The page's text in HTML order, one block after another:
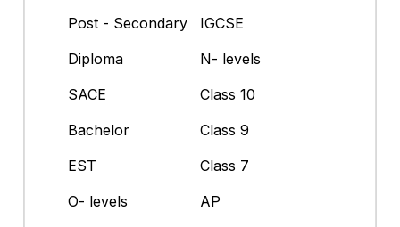
Post - Secondary
IGCSE
Diploma
N- levels
SACE
Class 10
Bachelor
Class 9
EST
Class 7
O- levels
AP